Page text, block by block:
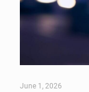
June 1, 2026